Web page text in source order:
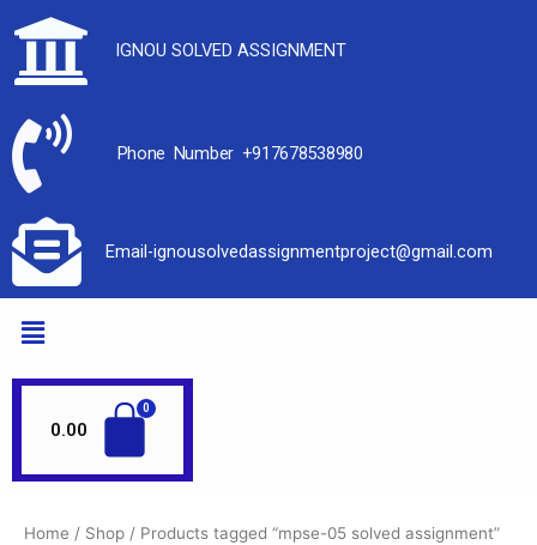
IGNOU SOLVED ASSIGNMENT
Phone Number +917678538980
Email-ignousolvedassignmentproject@gmail.com
0.00
Home / Shop / Products tagged “mpse-05 solved assignment”